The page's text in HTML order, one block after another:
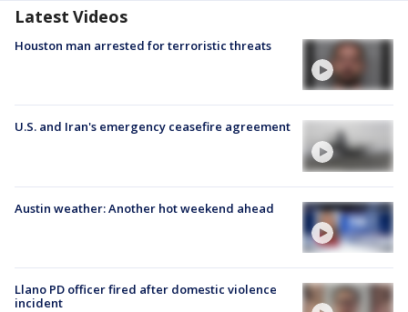
Latest Videos
Houston man arrested for terroristic threats
U.S. and Iran's emergency ceasefire agreement
Austin weather: Another hot weekend ahead
Llano PD officer fired after domestic violence
incident